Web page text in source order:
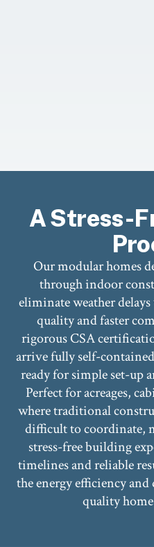
A Stress-
Our modular homes
through indoor
eliminate weather
quality and faster
rigorous CSA
arrive fully self-
ready for simple set-up
Perfect for acreages,
where traditional
difficult to coordinate,
stress-free building
timelines and reliable
the energy efficiency
quality